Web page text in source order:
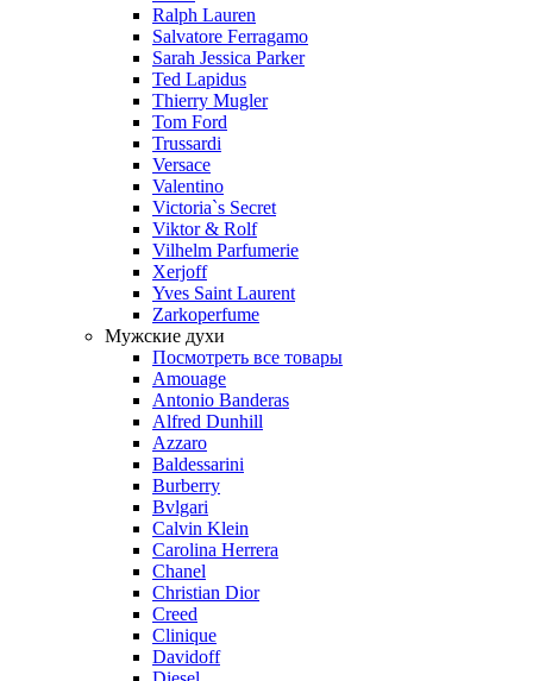
Ralph Lauren
Salvatore Ferragamo
Sarah Jessica Parker
Ted Lapidus
Thierry Mugler
Tom Ford
Trussardi
Versace
Valentino
Victoria`s Secret
Viktor & Rolf
Vilhelm Parfumerie
Xerjoff
Yves Saint Laurent
Zarkoperfume
Мужские духи
Посмотреть все товары
Amouage
Antonio Banderas
Alfred Dunhill
Azzaro
Baldessarini
Burberry
Bvlgari
Calvin Klein
Carolina Herrera
Chanel
Christian Dior
Creed
Clinique
Davidoff